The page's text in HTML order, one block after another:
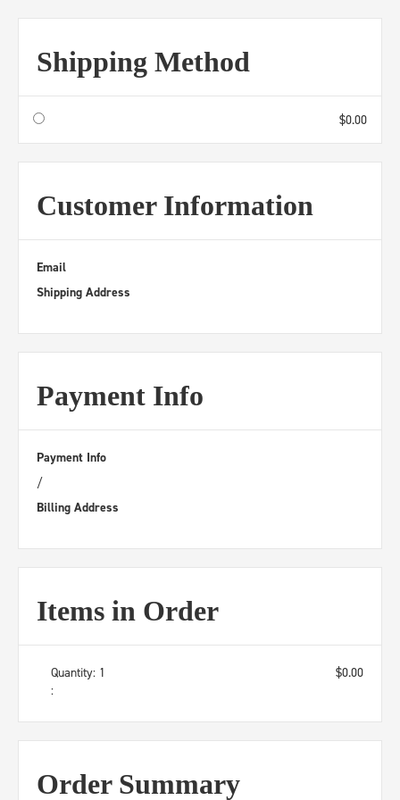
Shipping Method
$0.00
Customer Information
Email
Shipping Address
Payment Info
Payment Info
/
Billing Address
Items in Order
1
:
$0.00
Order Summary